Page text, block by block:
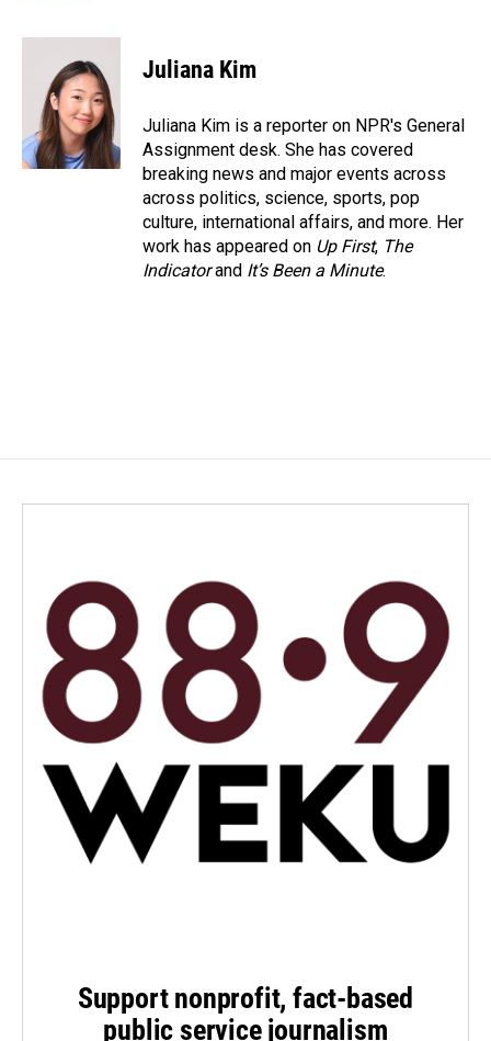
c
k
n
k
e
d
I
n
a
i
l
Juliana Kim
Juliana Kim is a reporter on NPR's General
Assignment desk. She has covered
breaking news and major events across
across politics, science, sports, pop
culture, international affairs, and more. Her
work has appeared on Up First, The
Indicatorand It’s Been a Minute.
Support nonprofit, fact-based
public service journalism